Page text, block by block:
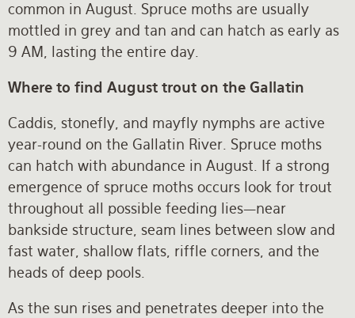
common in August. Spruce moths are usually
mottled in grey and tan and can hatch as early as
9 AM, lasting the entire day.
Where to find August trout on the Gallatin
Caddis, stonefly, and mayfly nymphs are active
year-round on the Gallatin River. Spruce moths
can hatch with abundance in August. If a strong
emergence of spruce moths occurs look for trout
throughout all possible feeding lies—near
bankside structure, seam lines between slow and
fast water, shallow flats, riffle corners, and the
heads of deep pools.
As the sun rises and penetrates deeper into the